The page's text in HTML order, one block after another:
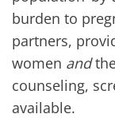
burden to
partners,
women and
counseling,
available.